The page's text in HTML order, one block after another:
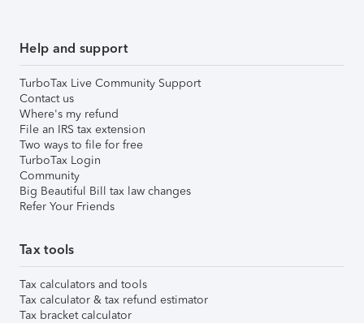
Help and support
TurboTax Live Community Support
Contact us
Where's my refund
File an IRS tax extension
Two ways to file for free
TurboTax Login
Community
Big Beautiful Bill tax law changes
Refer Your Friends
Tax tools
Tax calculators and tools
Tax calculator & tax refund estimator
Tax bracket calculator